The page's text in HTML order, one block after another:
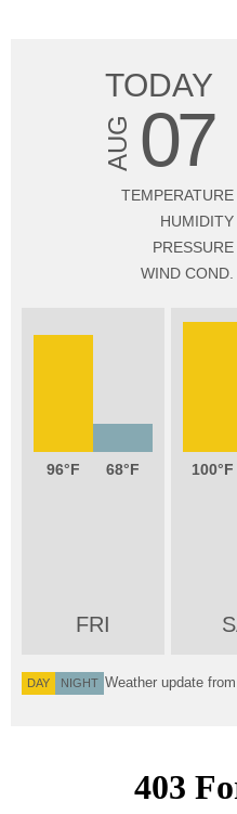
TODAY
AUG 07
TEMPERATURE
HUMIDITY
PRESSURE
WIND COND.
96 68
FRI
100
DAY NIGHT Weather update